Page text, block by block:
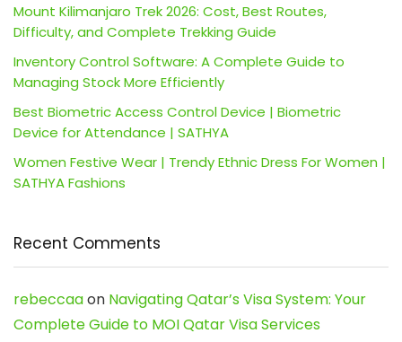
Mount Kilimanjaro Trek 2026: Cost, Best Routes,
Difficulty, and Complete Trekking Guide
Inventory Control Software: A Complete Guide to
Managing Stock More Efficiently
Best Biometric Access Control Device | Biometric
Device for Attendance | SATHYA
Women Festive Wear | Trendy Ethnic Dress For Women |
SATHYA Fashions
Recent Comments
rebeccaaon Navigating Qatar’s Visa System: Your
Complete Guide to MOI Qatar Visa Services